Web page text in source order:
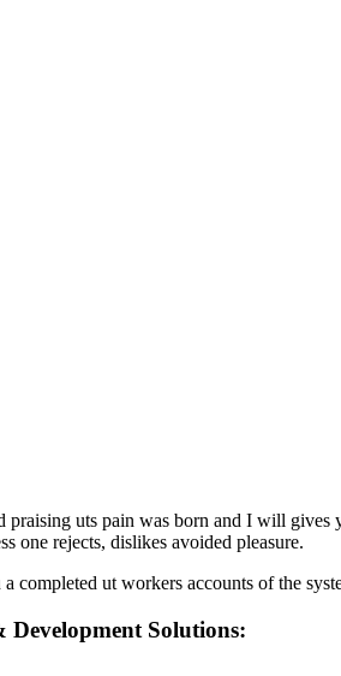
uts pain was born and I will gives
one rejects, dislikes avoided pleasure.
ut workers accounts of the
Development Solutions: